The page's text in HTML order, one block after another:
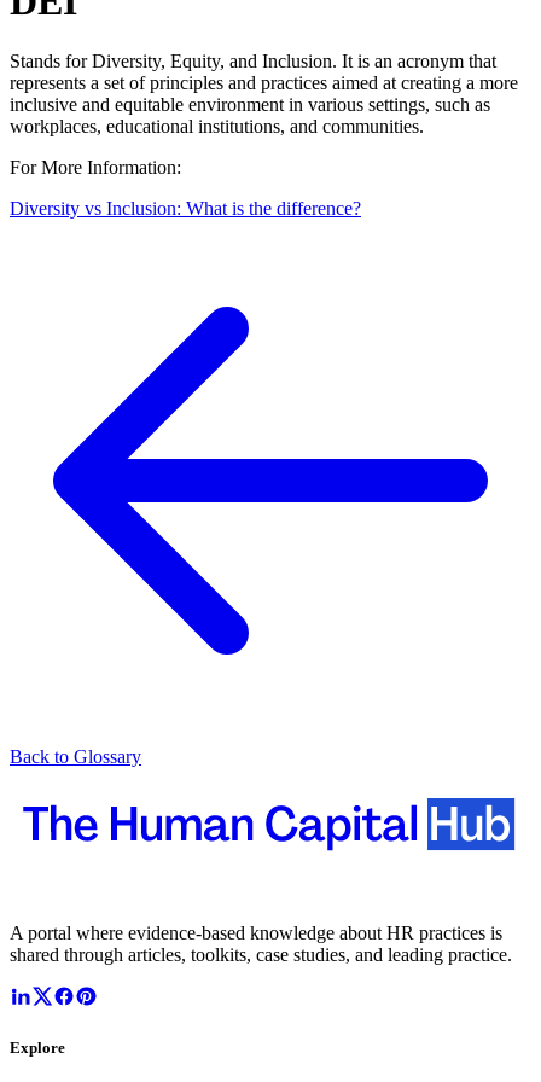
Stands for Diversity, Equity, and Inclusion. It is an acronym that
represents a set of principles and practices aimed at creating a more
inclusive and equitable environment in various settings, such as
workplaces, educational institutions, and communities.
For More Information:
Diversity vs Inclusion: What is the difference?
Back to Glossary
A portal where evidence-based knowledge about HR practices is
shared through articles, toolkits, case studies, and leading practice.
Explore